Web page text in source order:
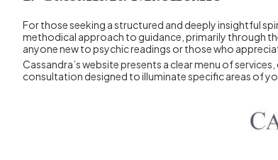
For those seeking a structured and deeply insightful
methodical approach to guidance, primarily through
anyone new to psychic readings or those who
Cassandra’s website presents a clear menu of
consultation designed to illuminate specific areas of